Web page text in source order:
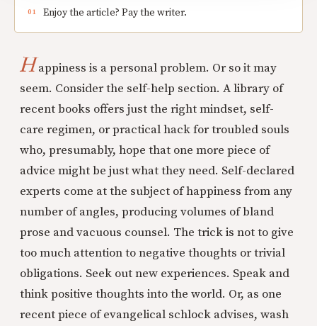
Enjoy the article? Pay the writer.
Happiness is a personal problem. Or so it may
seem. Consider the self-help section. A library of
recent books offers just the right mindset, self-
care regimen, or practical hack for troubled souls
who, presumably, hope that one more piece of
advice might be just what they need. Self-declared
experts come at the subject of happiness from any
number of angles, producing volumes of bland
prose and vacuous counsel. The trick is not to give
too much attention to negative thoughts or trivial
obligations. Seek out new experiences. Speak and
think positive thoughts into the world. Or, as one
recent piece of evangelical schlock advises, wash